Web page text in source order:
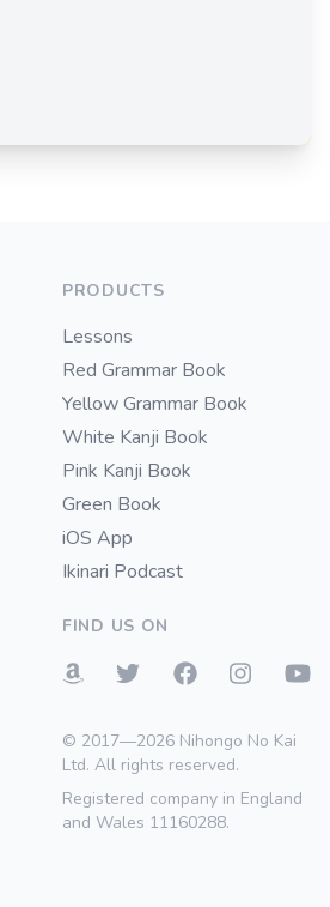
PRODUCTS
Lessons
Red Grammar Book
Yellow Grammar Book
White Kanji Book
Pink Kanji Book
Green Book
iOS App
Ikinari Podcast
FIND US ON
© 2017—2026 Nihongo No Kai
Ltd. All rights reserved.
Registered company in England
and Wales 11160288.